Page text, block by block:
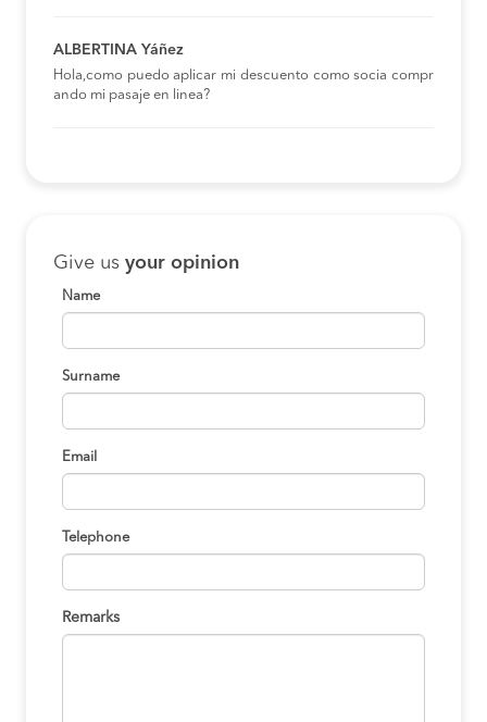
ALBERTINA Yáñez
Hola,como puedo aplicar mi descuento como socia compr
ando mi pasaje en linea?
Give us your opinion
Name
Surname
Email
Telephone
Remarks